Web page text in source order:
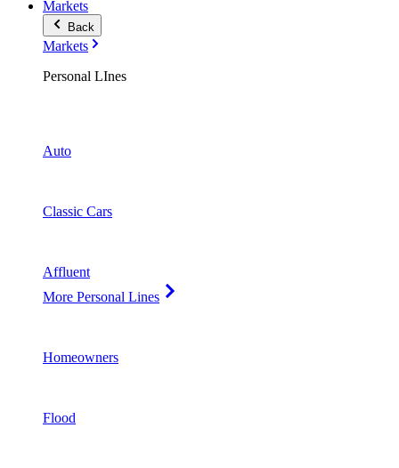
Markets
Back
Markets
Personal LInes
Auto
Classic Cars
Affluent
More Personal Lines
Homeowners
Flood